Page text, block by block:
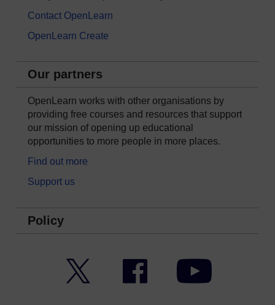
Contact OpenLearn
OpenLearn Create
Our partners
OpenLearn works with other organisations by
providing free courses and resources that support
our mission of opening up educational
opportunities to more people in more places.
Find out more
Support us
Policy
Facebook YouTube